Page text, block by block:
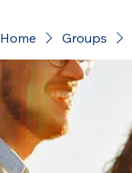
Home Groups